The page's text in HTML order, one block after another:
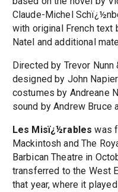
Claude-Michel
with original French text
Natel and additional
Directed by Trevor
designed by John
costumes by Andreane
sound by Andrew Bruce
Les Misï¿½rables was
Mackintosh and The
Barbican Theatre in
transferred to the West
that year, where it